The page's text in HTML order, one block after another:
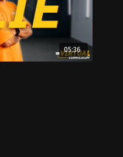
05:36